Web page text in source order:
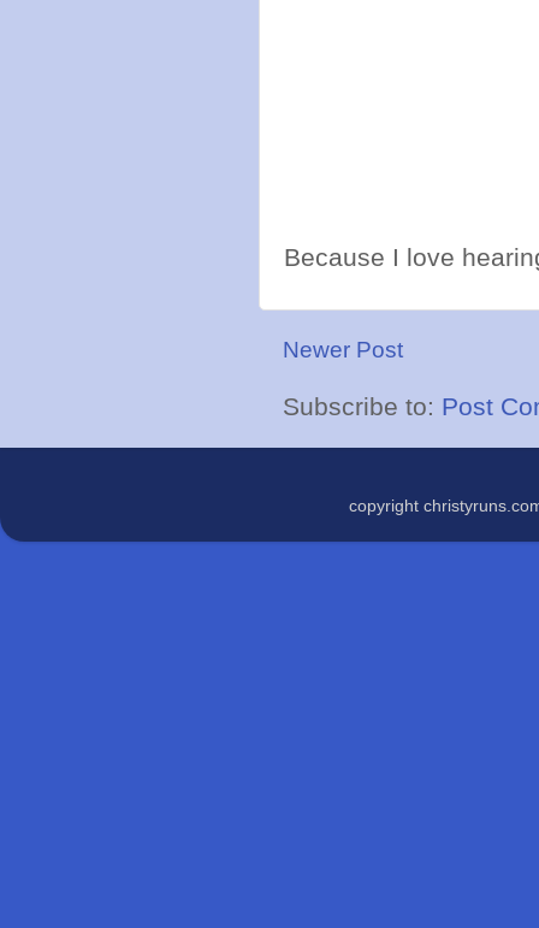
Because I love
Newer Post
Subscribe to: Post
copyright